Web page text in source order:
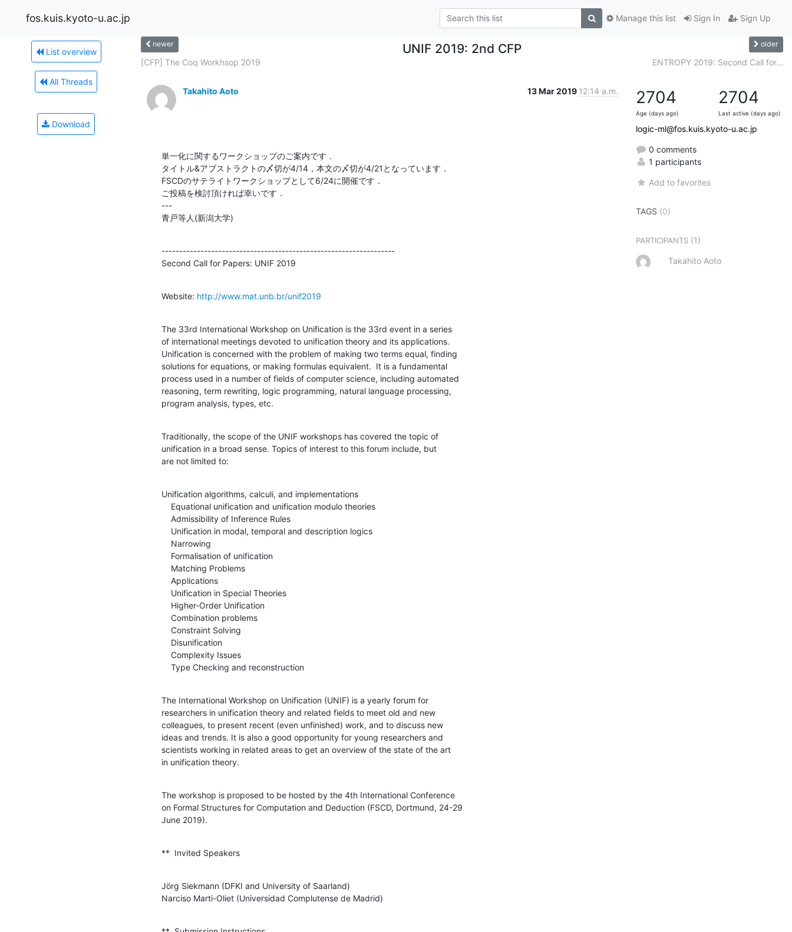
fos.kuis.kyoto-u.ac.jp Sign In Sign Up
Manage this list
List overview
All Threads
Download
newer UNIF 2019: 2nd CFP older
[CFP] The Coq Workhsop 2019 ENTROPY 2019: Second Call for...
Takahito Aoto 13 Mar 2019 12:14 a.m.
単一化に関するワークショップのご案内です．
タイトル&アブストラクトの〆切が4/14，本文の〆切が4/21となっています．
FSCDのサテライトワークショップとして6/24に開催です．
ご投稿を検討頂ければ幸いです．
---
青戸等人(新潟大学)
------------------------------------------------------------------
Second Call for Papers: UNIF 2019
Website: http://www.mat.unb.br/unif2019
The 33rd International Workshop on Unification is the 33rd event in a series
of international meetings devoted to unification theory and its applications.
Unification is concerned with the problem of making two terms equal, finding
solutions for equations, or making formulas equivalent.  It is a fundamental
process used in a number of fields of computer science, including automated
reasoning, term rewriting, logic programming, natural language processing,
program analysis, types, etc.
Traditionally, the scope of the UNIF workshops has covered the topic of
unification in a broad sense. Topics of interest to this forum include, but
are not limited to:
Unification algorithms, calculi, and implementations
    Type Checking and reconstruction
The International Workshop on Unification (UNIF) is a yearly forum for
researchers in unification theory and related fields to meet old and new
colleagues, to present recent (even unfinished) work, and to discuss new
ideas and trends. It is also a good opportunity for young researchers and
scientists working in related areas to get an overview of the state of the art
in unification theory.
The workshop is proposed to be hosted by the 4th International Conference
on Formal Structures for Computation and Deduction (FSCD, Dortmund, 24-29
June 2019).
**  Invited Speakers
Jörg Siekmann (DFKI and University of Saarland)
Narciso Marti-Oliet (Universidad Complutense de Madrid)
2704
Age (days ago)
2704
Last active (days ago)
logic-ml@fos.kuis.kyoto-u.ac.jp
0 comments
1 participants
Add to favorites
TAGS (0)
PARTICIPANTS (1)
Takahito Aoto